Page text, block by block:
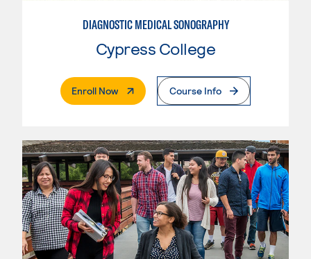
DIAGNOSTIC MEDICAL SONOGRAPHY
Cypress College
Enroll Now. External PageCourse Info